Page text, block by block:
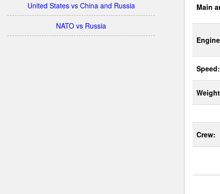
United States vs China and Russia
NATO vs Russia
Main
Speed:
Crew: